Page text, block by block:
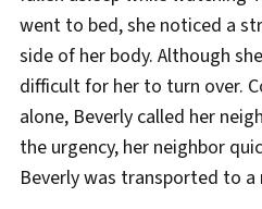
went to bed, she noticed a
side of her body. Although
difficult for her to turn over.
alone, Beverly called her
the urgency, her neighbor
Beverly was transported to a